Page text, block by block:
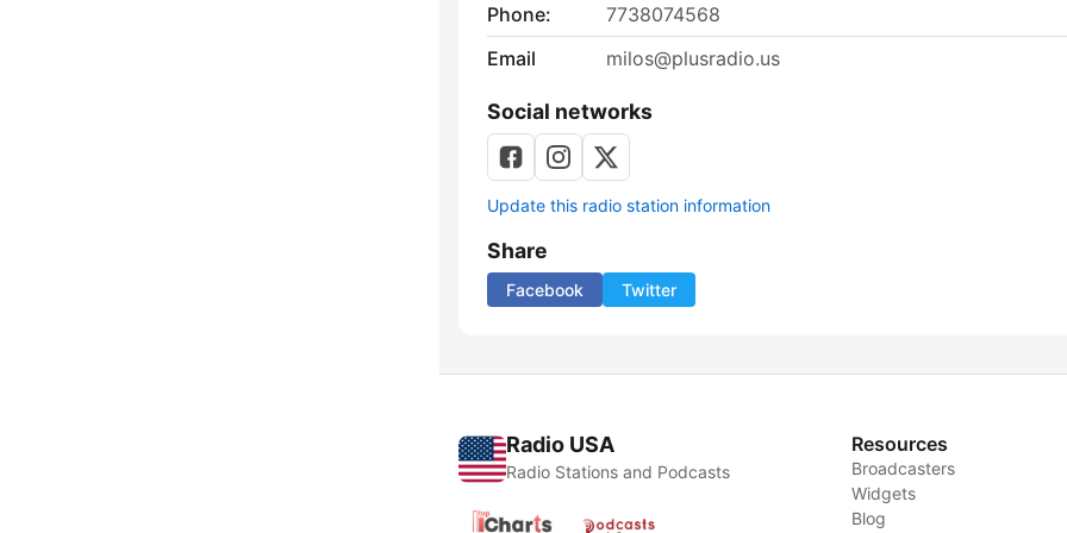
Phone:
7738074568
Email
milos@plusradio.us
Social networks
Update this radio station information
Share
Facebook Twitter
Radio USA
Radio Stations and Podcasts
Resources
Broadcasters
Widgets
Blog